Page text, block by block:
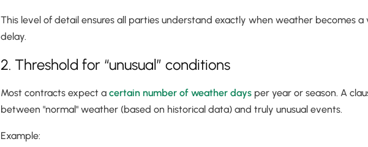
This level of detail ensures all parties understand exactly when weather becomes a
delay.
2. Threshold for “unusual” conditions
Most contracts expect a certain number of weather days per year or season. A
between "normal" weather (based on historical data) and truly unusual events.
Example: